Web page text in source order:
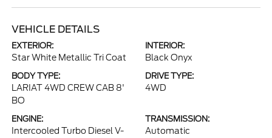
VEHICLE DETAILS
EXTERIOR:
Star White Metallic Tri Coat
INTERIOR:
Black Onyx
BODY TYPE:
LARIAT 4WD CREW CAB 8'
BO
DRIVE TYPE:
4WD
ENGINE:
Intercooled Turbo Diesel V-
TRANSMISSION:
Automatic